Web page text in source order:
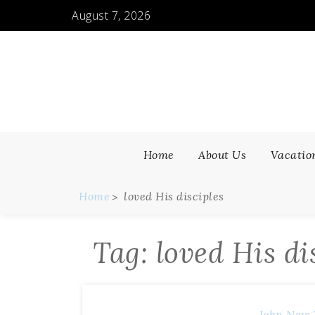
August 7, 2026
Home About Us
Home loved His disciples
Tag: loved His